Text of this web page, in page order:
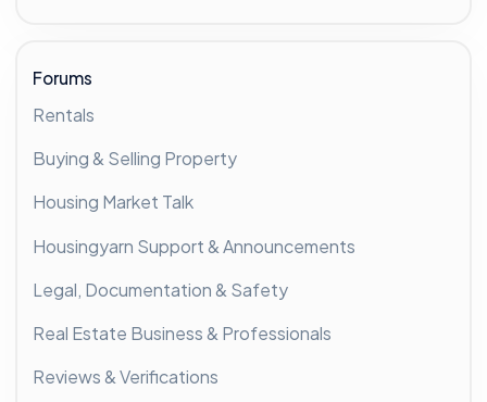
Forums
Rentals
Buying & Selling Property
Housing Market Talk
Housingyarn Support & Announcements
Legal, Documentation & Safety
Real Estate Business & Professionals
Reviews & Verifications